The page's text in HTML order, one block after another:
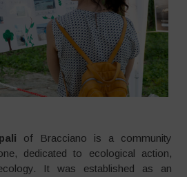
of Bracciano is a community
dedicated to ecological action,
It was established as an